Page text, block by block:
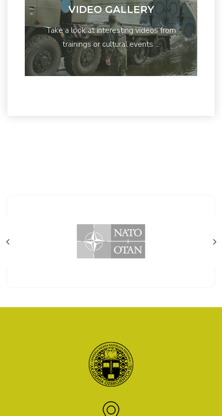
VIDEO GALLERY
Take a look at interesting videos from
trainings or cultural events ...